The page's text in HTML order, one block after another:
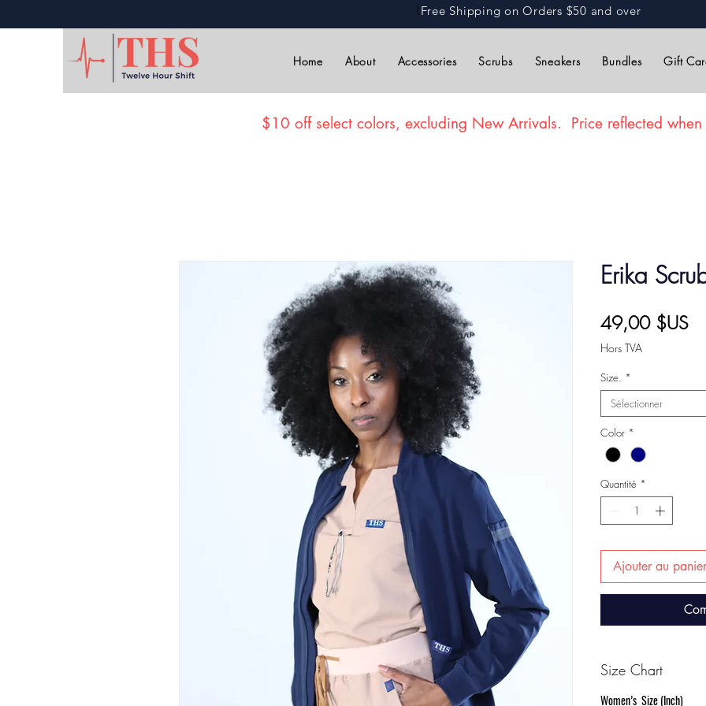
LFree Shipping on Orders $50 and over
Home About Accessories Scrubs Sneakers Bundles Gift
$10 off select colors, excluding New Arrivals. Price reflected when
Erika
49,00 $USPrix
Hors TVA
Size. *
Sélectionner
Color *
Quantité *
Ajouter au panier
Size Chart
Women’s Size (Inch)